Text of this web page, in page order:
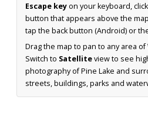
Escape keyon your keyboard,
button that appears above the
tap the back button (Android) or
Drag the map to pan to any area
Switch to Satelliteview to see
photography of Pine Lake and
streets, buildings, parks and